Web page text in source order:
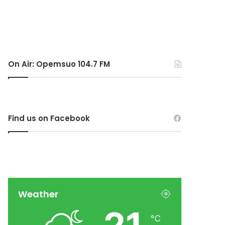
On Air: Opemsuo 104.7 FM
Find us on Facebook
Weather
℃